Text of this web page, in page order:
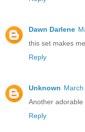
Dawn Darlene
this set makes
Reply
Unknown
Another adorable
Reply